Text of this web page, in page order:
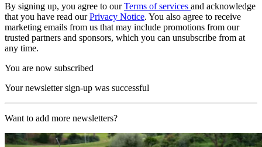
By signing up, you agree to ourTerms of services and acknowledge
that you have read ourPrivacy Notice. You also agree to receive
marketing emails from us that may include promotions from our
trusted partners and sponsors, which you can unsubscribe from at
any time.
You are now subscribed
Your newsletter sign-up was successful
Want to add more newsletters?